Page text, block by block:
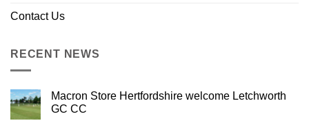
Contact Us
RECENT NEWS
Macron Store Hertfordshire welcome Letchworth
GC CC